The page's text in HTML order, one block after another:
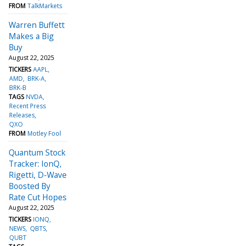
FROM TalkMarkets
Warren Buffett
Makes a Big
Buy
August 22, 2025
TICKERS AAPL
AMD BRK-A
BRK-B
TAGS NVDA
Recent Press
Releases
QXO
FROM Motley Fool
Quantum Stock
Tracker: IonQ,
Rigetti, D-Wave
Boosted By
Rate Cut Hopes
August 22, 2025
TICKERS IONQ
NEWS QBTS
QUBT